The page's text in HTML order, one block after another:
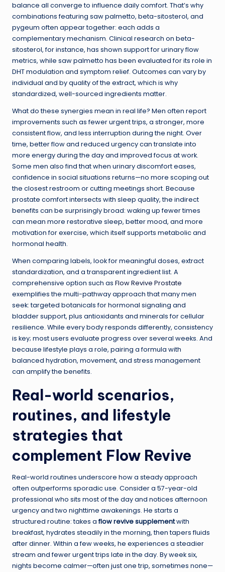
balance all converge to influence daily comfort. That’s why
combinations featuring saw palmetto, beta-sitosterol, and
pygeum often appear together: each adds a
complementary mechanism. Clinical research on beta-
sitosterol, for instance, has shown support for urinary flow
metrics, while saw palmetto has been evaluated for its role in
DHT modulation and symptom relief. Outcomes can vary by
individual and by quality of the extract, which is why
standardized, well-sourced ingredients matter.
What do these synergies mean in real life? Men often report
improvements such as fewer urgent trips, a stronger, more
consistent flow, and less interruption during the night. Over
time, better flow and reduced urgency can translate into
more energy during the day and improved focus at work.
Some men also find that when urinary discomfort eases,
confidence in social situations returns—no more scoping out
the closest restroom or cutting meetings short. Because
prostate comfort intersects with sleep quality, the indirect
benefits can be surprisingly broad: waking up fewer times
can mean more restorative sleep, better mood, and more
motivation for exercise, which itself supports metabolic and
hormonal health.
When comparing labels, look for meaningful doses, extract
standardization, and a transparent ingredient list. A
comprehensive option such as Flow Revive Prostate
exemplifies the multi-pathway approach that many men
seek: targeted botanicals for hormonal signaling and
bladder support, plus antioxidants and minerals for cellular
resilience. While every body responds differently, consistency
is key; most users evaluate progress over several weeks. And
because lifestyle plays a role, pairing a formula with
balanced hydration, movement, and stress management
can amplify the benefits.
Real-world scenarios,
routines, and lifestyle
strategies that
complement Flow Revive
Real-world routines underscore how a steady approach
often outperforms sporadic use. Consider a 57-year-old
professional who sits most of the day and notices afternoon
urgency and two nighttime awakenings. He starts a
structured routine: takes aflow revive supplementwith
breakfast, hydrates steadily in the morning, then tapers fluids
after dinner. Within a few weeks, he experiences a steadier
stream and fewer urgent trips late in the day. By week six,
nights become calmer—often just one trip, sometimes none—